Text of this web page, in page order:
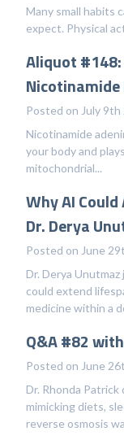
Many small habits
expect. Physical
Aliquot
Nicotinamide
Posted on July
Nicotinamide
your body and
mitochondrial...
Why AI
Dr. Derya
Posted on June
Dr. Derya
could extend
medicine within a
Q&A #82
Posted on June
Dr. Rhonda
mimicking diets,
reverse osmosis